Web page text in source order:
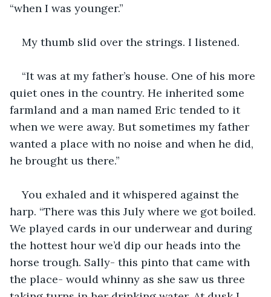
“when I was younger.”
My thumb slid over the strings. I listened.
“It was at my father’s house. One of his more
quiet ones in the country. He inherited some
farmland and a man named Eric tended to it
when we were away. But sometimes my father
wanted a place with no noise and when he did,
he brought us there.”
You exhaled and it whispered against the
harp. “There was this July where we got boiled.
We played cards in our underwear and during
the hottest hour we’d dip our heads into the
horse trough. Sally- this pinto that came with
the place- would whinny as she saw us three